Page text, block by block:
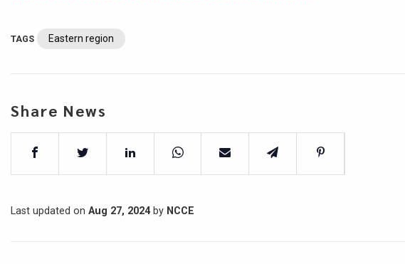
TAGS Eastern region
Share News
Last updated on Aug 27, 2024by NCCE